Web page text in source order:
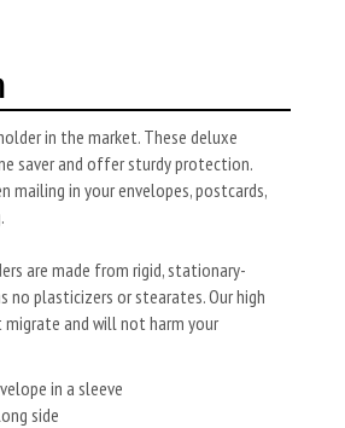
in the market. These deluxe
saver and offer sturdy protection.
mailing in your envelopes, postcards,
are made from rigid, stationary-
no plasticizers or stearates. Our high
migrate and will not harm your
in a sleeve
side